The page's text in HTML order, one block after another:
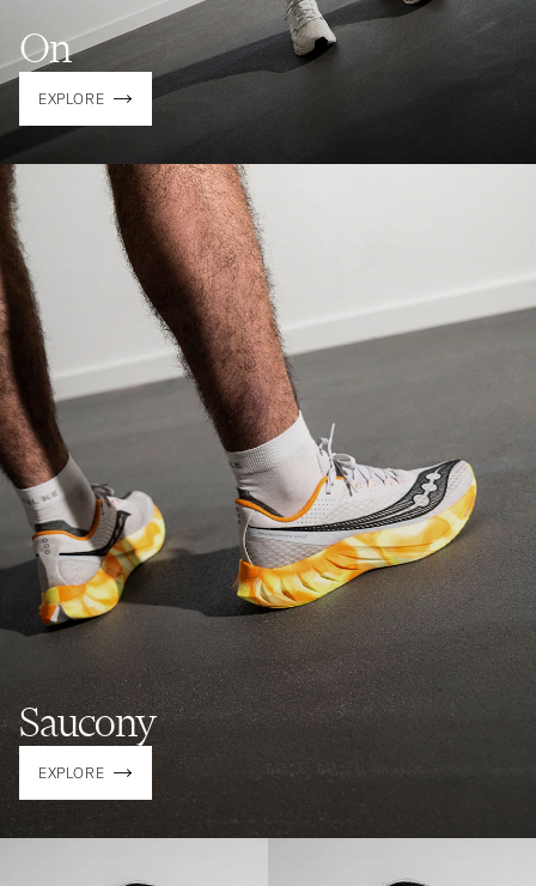
On
EXPLORE
Saucony
EXPLORE